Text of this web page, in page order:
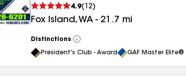
4.9( 12)
Fox Island, WA - 21.7 mi
Distinctions
View
All
President's Club - Award GAF Master